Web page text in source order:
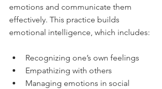
emotions and communicate them
effectively. This practice builds
emotional intelligence, which includes:
Recognizing one’s own feelings
Empathizing with others
Managing emotions in social